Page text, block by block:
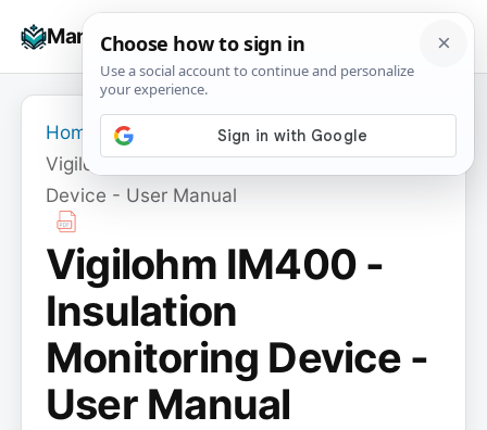
Manuals+
☰
Home
Vigilohm IM400 - Insulation Monitoring
Device - User Manual
Vigilohm IM400 -
Insulation
Monitoring Device -
User Manual